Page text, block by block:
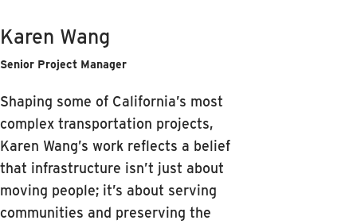
Karen Wang
Senior Project Manager
Shaping some of California’s most
complex transportation projects,
Karen Wang’s work reflects a belief
that infrastructure isn’t just about
moving people; it’s about serving
communities and preserving the